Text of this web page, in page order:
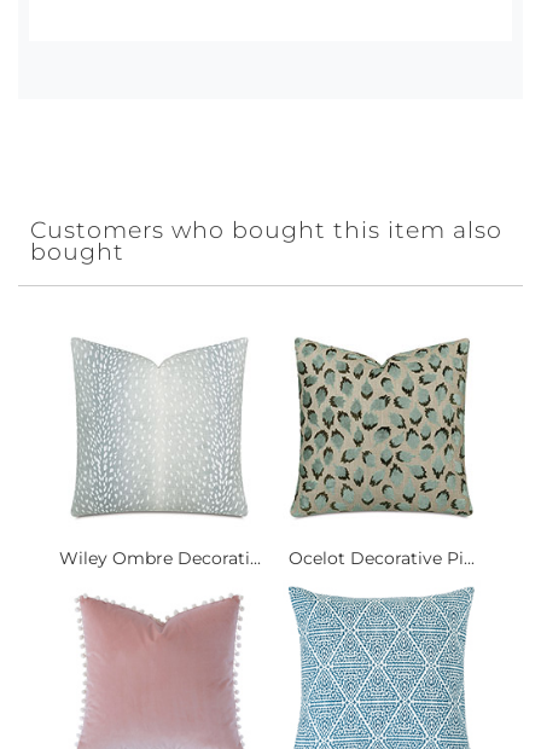
Customers who bought this item also
bought
Wiley Ombre Decorati... Ocelot Decorative Pi...